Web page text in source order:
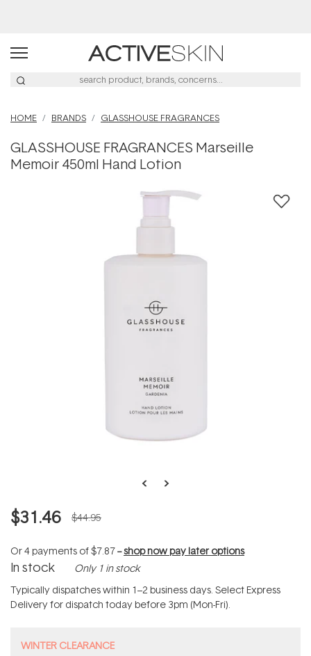
HOME BRANDS GLASSHOUSE FRAGRANCES
GLASSHOUSE FRAGRANCES Marseille
Memoir 450ml Hand Lotion
$31.46 $44.95
Or 4 payments of$7.87--shop now pay later options
In stock Only 1 in stock
Typically dispatches within 1–2 business days. Select Express
Delivery for dispatch today before 3pm (Mon-Fri).
WINTER CLEARANCE